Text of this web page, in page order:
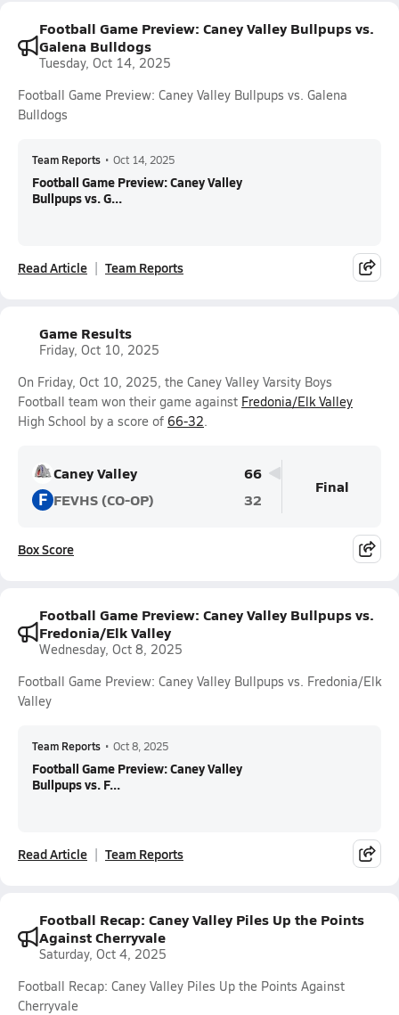
Football Game Preview: Caney Valley Bullpups vs.
Galena Bulldogs
Tuesday, Oct 14, 2025
Football Game Preview: Caney Valley Bullpups vs. Galena
Bulldogs
Team Reports • Oct 14, 2025
Football Game Preview: Caney Valley
Bullpups vs. G...
Read Article Team Reports
Game Results
Friday, Oct 10, 2025
On Friday, Oct 10, 2025, the Caney Valley Varsity Boys
Football team won their game against Fredonia/Elk Valley
High School by a score of 66-32.
Caney Valley 66
F FEVHS (CO-OP) 32
Final
Box Score
Football Game Preview: Caney Valley Bullpups vs.
Fredonia/Elk Valley
Wednesday, Oct 8, 2025
Football Game Preview: Caney Valley Bullpups vs. Fredonia/Elk
Valley
Team Reports • Oct 8, 2025
Football Game Preview: Caney Valley
Bullpups vs. F...
Read Article Team Reports
Football Recap: Caney Valley Piles Up the Points
Against Cherryvale
Saturday, Oct 4, 2025
Football Recap: Caney Valley Piles Up the Points Against
Cherryvale